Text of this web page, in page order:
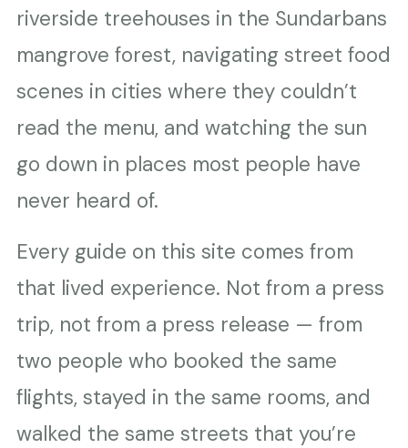
riverside treehouses in the Sundarbans
mangrove forest, navigating street food
scenes in cities where they couldn’t
read the menu, and watching the sun
go down in places most people have
never heard of.
Every guide on this site comes from
that lived experience. Not from a press
trip, not from a press release — from
two people who booked the same
flights, stayed in the same rooms, and
walked the same streets that you’re